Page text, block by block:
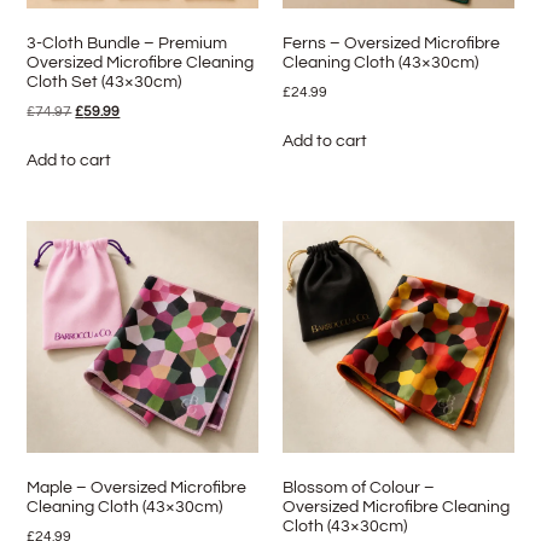
3-Cloth Bundle – Premium
Oversized Microfibre Cleaning
Cloth Set (43×30cm)
£74.97 £59.99
Add to cart
Ferns – Oversized Microfibre
Cleaning Cloth (43×30cm)
£24.99
Add to cart
Maple – Oversized Microfibre
Cleaning Cloth (43×30cm)
£24.99
Blossom of Colour –
Oversized Microfibre Cleaning
Cloth (43×30cm)